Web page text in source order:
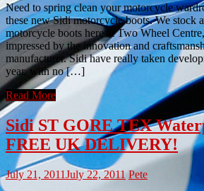
Need to spring clean your motorcycle
these new Sidi motorcycle boots. We stock
motorcycle boots here at Two Wheel
impressed by the innovation and
manufacturer. Sidi have really taken
year, with no […]
Read More
Sidi ST GORE TEX
FREE UK DELIVERY!
July 21, 2011July 22, 2011 Pete